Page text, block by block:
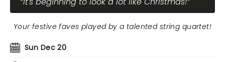
Sun Dec 20
Your festive faves played by a talented string quartet!